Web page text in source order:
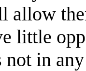
allow
little
in